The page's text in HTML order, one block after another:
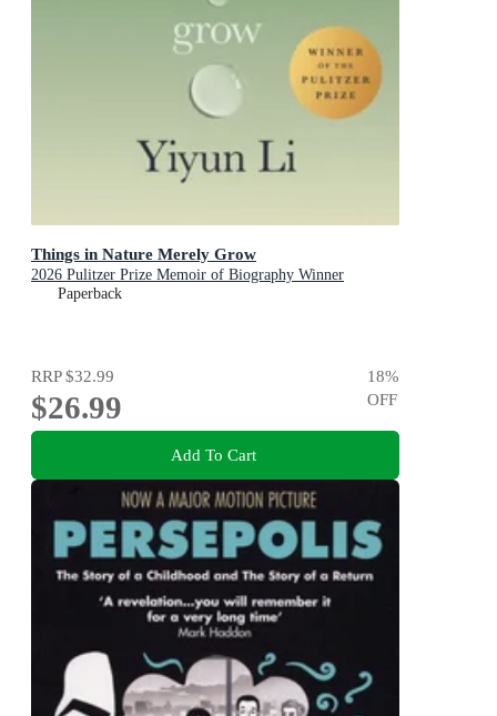
Things in Nature Merely Grow
2026 Pulitzer Prize Memoir of Biography Winner
Paperback
RRP$32.99
$26.99
18%
OFF
Add To Cart